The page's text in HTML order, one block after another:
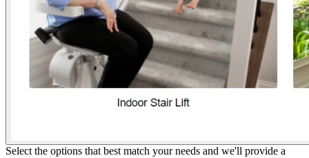
Select the options that best match your needs and we'll provide a